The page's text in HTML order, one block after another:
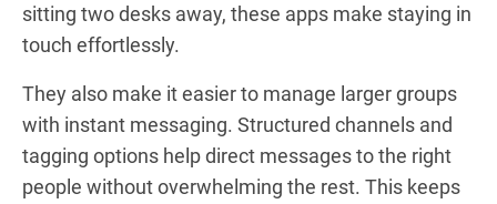
sitting two desks away, these apps make staying in
touch effortlessly.
They also make it easier to manage larger groups
with instant messaging. Structured channels and
tagging options help direct messages to the right
people without overwhelming the rest. This keeps